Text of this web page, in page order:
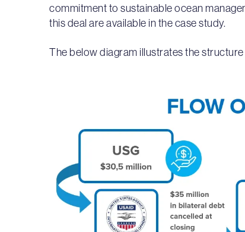
commitment to sustainable ocean
this deal are available in the case study.
The below diagram illustrates the